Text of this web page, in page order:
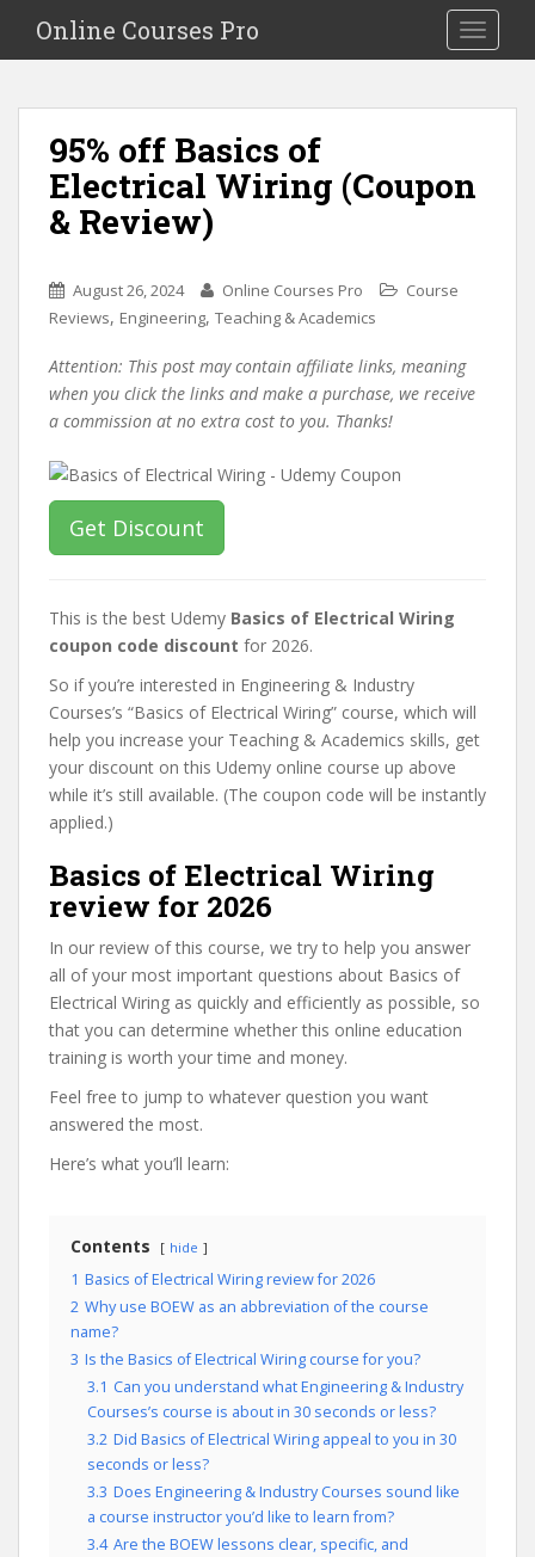
i
Toggle
Online Courses Pro
95% off Basics of
Electrical Wiring (Coupon
& Review)
August 26, 2024 Online Courses Pro
Course
Reviews, Engineering, Teaching & Academics
Attention: This post may contain affiliate links, meaning
when you click the links and make a purchase, we receive
a commission at no extra cost to you. Thanks!
Get Discount
This is the best Udemy Basics of Electrical Wiring
coupon code discount for 2026.
So if you’re interested in Engineering & Industry
Courses’s “Basics of Electrical Wiring” course, which will
help you increase your Teaching & Academics skills, get
your discount on this Udemy online course up above
while it’s still available. (The coupon code will be instantly
applied.)
Basics of Electrical Wiring
review for 2026
In our review of this course, we try to help you answer
all of your most important questions about Basics of
Electrical Wiring as quickly and efficiently as possible, so
that you can determine whether this online education
training is worth your time and money.
Feel free to jump to whatever question you want
answered the most.
Here’s what you’ll learn:
Contents hide
1 Basics of Electrical Wiring review for 2026
2 Why use BOEW as an abbreviation of the course
name?
3 Is the Basics of Electrical Wiring course for you?
3.1 Can you understand what Engineering & Industry
Courses’s course is about in 30 seconds or less?
3.2 Did Basics of Electrical Wiring appeal to you in 30
seconds or less?
3.3 Does Engineering & Industry Courses sound like
a course instructor you’d like to learn from?
3.4 Are the BOEW lessons clear, specific, and